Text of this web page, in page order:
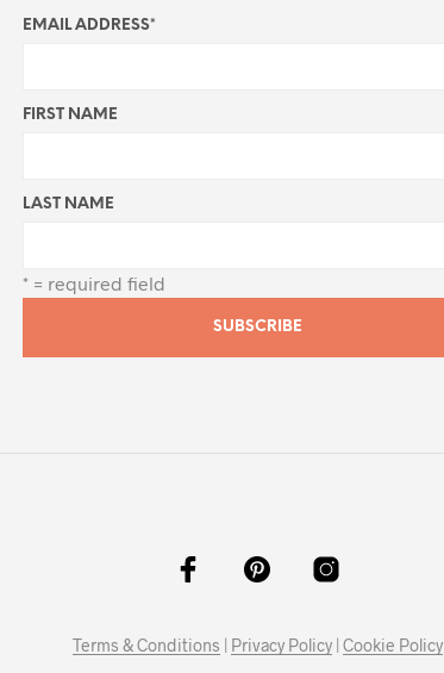
EMAIL ADDRESS*
FIRST NAME
LAST NAME
* = required field
Terms & Conditions | Privacy Policy| Cookie Policy